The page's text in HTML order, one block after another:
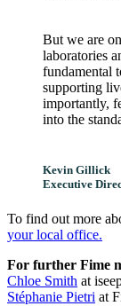
But we are
laboratories
fundamental
supporting
importantly,
into the
Kevin Gillick
Executive
To find out more
your local office.
For further Fime
Chloe Smith at
Stéphanie Pietri at